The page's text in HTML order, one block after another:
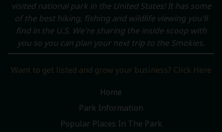
visited national park in the United States! It has some
of the best hiking, fishing and wildlife viewing you'll
find in the U.S. We're sharing the inside scoop with
you so you can plan your next trip to the Smokies.
Want to get listed and grow your business? Click Here
Home
Park Information
Popular Places In The Park